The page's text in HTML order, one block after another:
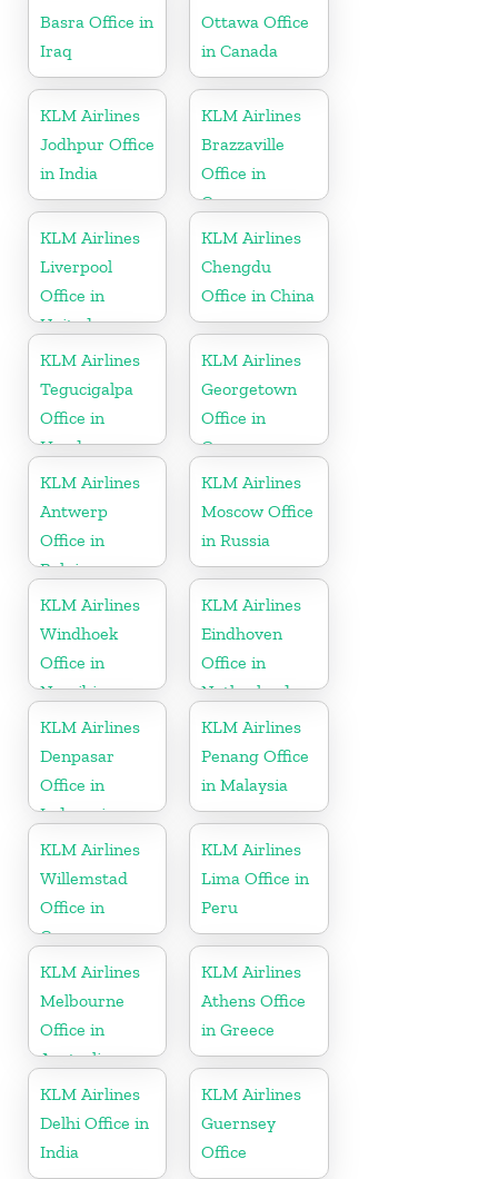
Basra Office in
Iraq
Ottawa Office
in Canada
KLM Airlines
Jodhpur Office
in India
KLM Airlines
Brazzaville
Office in
Congo
KLM Airlines
Liverpool
Office in
United
Kingdom
KLM Airlines
Chengdu
Office in China
KLM Airlines
Tegucigalpa
Office in
Honduras
KLM Airlines
Georgetown
Office in
Guyana
KLM Airlines
Antwerp
Office in
Belgium
KLM Airlines
Moscow Office
in Russia
KLM Airlines
Windhoek
Office in
Namibia
KLM Airlines
Eindhoven
Office in
Netherlands
KLM Airlines
Denpasar
Office in
Indonesia
KLM Airlines
Penang Office
in Malaysia
KLM Airlines
Willemstad
Office in
Curacao
KLM Airlines
Lima Office in
Peru
KLM Airlines
Melbourne
Office in
Australia
KLM Airlines
Athens Office
in Greece
KLM Airlines
Delhi Office in
India
KLM Airlines
Guernsey
Office